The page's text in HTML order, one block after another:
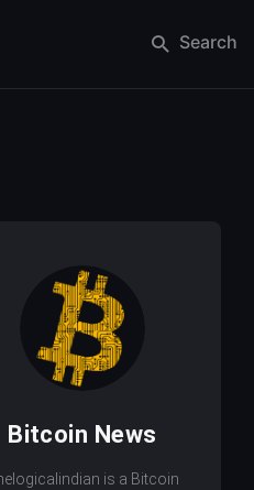
Search
Bitcoin News
is a Bitcoin